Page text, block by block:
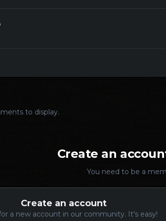
to display.
Create an
You need to be a
Create an account
a new account in our community. It's easy!